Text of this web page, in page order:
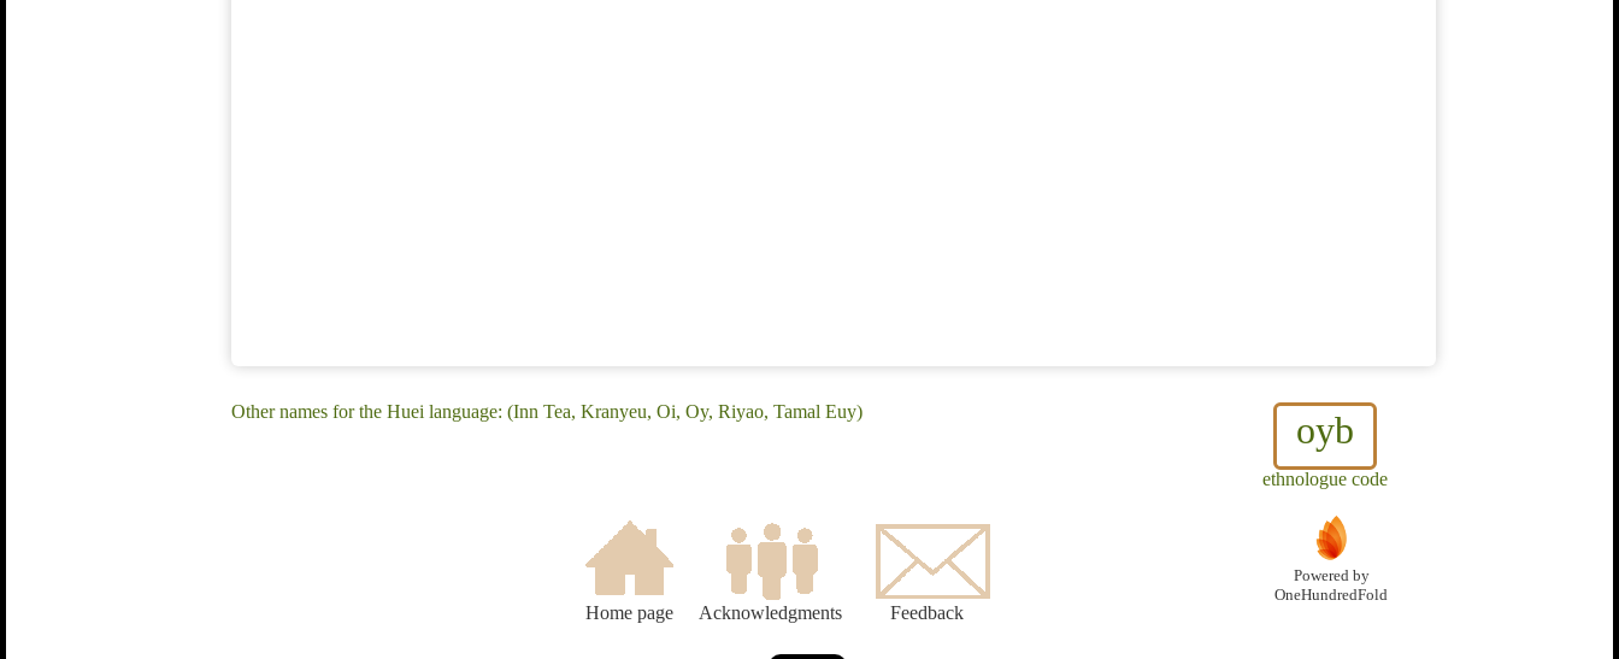
oyb
ethnologue code
Other names for the Huei language: (Inn Tea, Kranyeu, Oi, Oy, Riyao, Tamal Euy)
Home page Acknowledgments Feedback
Powered by
OneHundredFold